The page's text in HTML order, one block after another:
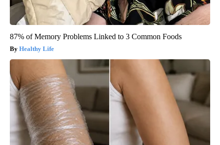
87% of Memory Problems Linked to 3 Common Foods
Healthy Life